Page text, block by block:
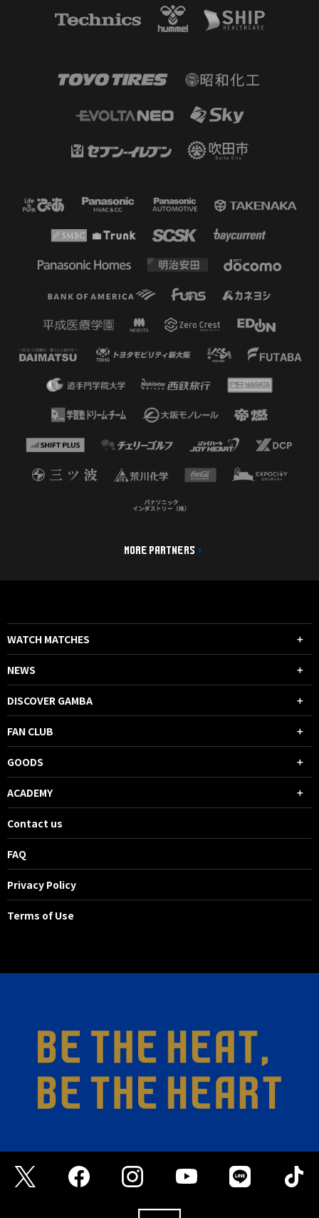
MORE PARTNERS
WATCH MATCHES
NEWS
DISCOVER GAMBA
FAN CLUB
GOODS
ACADEMY
Contact us
FAQ
Privacy Policy
Terms of Use